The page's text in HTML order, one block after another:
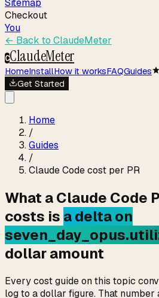
Sitemap
Checkout
You
← Back to ClaudeMeter
CClaudeMeter
HomeInstallHow it worksFAQGuides
Get Started
Home
/
Guides
/
Claude Code cost per PR
What a Claude Code
costs is a delta on
dollar amount
Every cost guide on this topic
log to a dollar figure. That number